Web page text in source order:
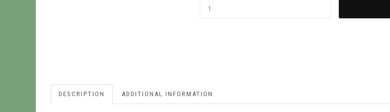
DESCRIPTION ADDITIONAL INFORMATION